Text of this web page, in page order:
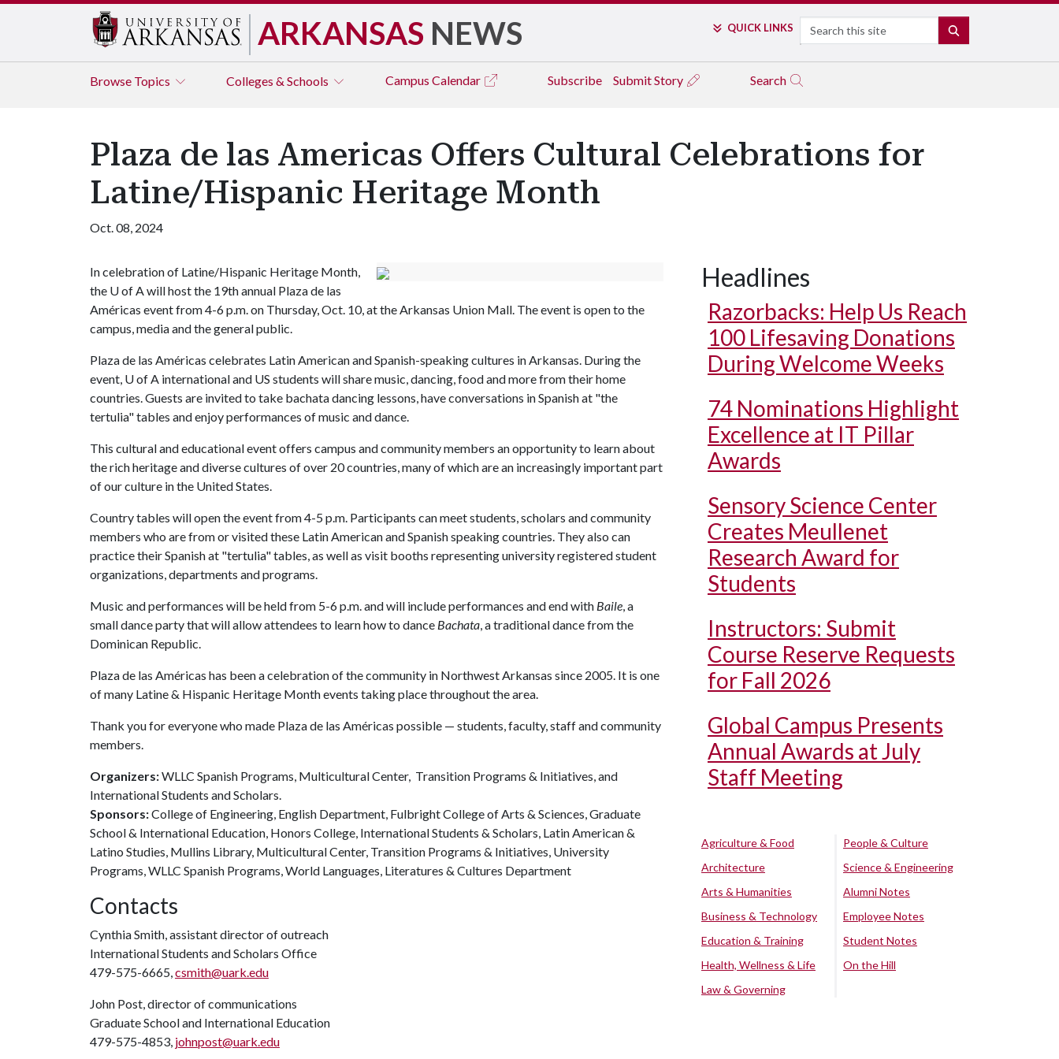
ARKANSAS NEWS QUICK LINKS Search
Browse Topics Colleges & Schools Campus Calendar Subscribe Submit Story Search
Plaza de las Americas Offers Cultural Celebrations for
Latine/Hispanic Heritage Month
Oct. 08, 2024
In celebration of Latine/Hispanic Heritage Month,
the U of A will host the 19th annual Plaza de las
Américas event from 4-6 p.m. on Thursday, Oct. 10, at the Arkansas Union Mall. The event is open to the
campus, media and the general public.
Plaza de las Américas celebrates Latin American and Spanish-speaking cultures in Arkansas. During the
event, U of A international and US students will share music, dancing, food and more from their home
countries. Guests are invited to take bachata dancing lessons, have conversations in Spanish at "the
tertulia" tables and enjoy performances of music and dance.
This cultural and educational event offers campus and community members an opportunity to learn about
the rich heritage and diverse cultures of over 20 countries, many of which are an increasingly important part
of our culture in the United States.
Country tables will open the event from 4-5 p.m. Participants can meet students, scholars and community
members who are from or visited these Latin American and Spanish speaking countries. They also can
practice their Spanish at "tertulia" tables, as well as visit booths representing university registered student
organizations, departments and programs.
Music and performances will be held from 5-6 p.m. and will include performances and end with Baile, a
small dance party that will allow attendees to learn how to dance Bachata, a traditional dance from the
Dominican Republic.
Plaza de las Américas has been a celebration of the community in Northwest Arkansas since 2005. It is one
of many Latine & Hispanic Heritage Month events taking place throughout the area.
Thank you for everyone who made Plaza de las Américas possible — students, faculty, staff and community
members.
Organizers:WLLC Spanish Programs, Multicultural Center, Transition Programs & Initiatives, and
International Students and Scholars.
Sponsors:College of Engineering, English Department, Fulbright College of Arts & Sciences, Graduate
School & International Education, Honors College, International Students & Scholars, Latin American &
Latino Studies, Mullins Library, Multicultural Center, Transition Programs & Initiatives, University
Programs, WLLC Spanish Programs, World Languages, Literatures & Cultures Department
Contacts
Cynthia Smith, assistant director of outreach
International Students and Scholars Office
479-575-6665,csmith@uark.edu
John Post, director of communications
Graduate School and International Education
479-575-4853, johnpost@uark.edu
Headlines
Razorbacks: Help Us Reach
100 Lifesaving Donations
During Welcome Weeks
74 Nominations Highlight
Excellence at IT Pillar
Awards
Sensory Science Center
Creates Meullenet
Research Award for
Students
Instructors: Submit
Course Reserve Requests
for Fall 2026
Global Campus Presents
Annual Awards at July
Staff Meeting
Agriculture & Food
Architecture
Arts & Humanities
Business & Technology
Education & Training
Health, Wellness & Life
Law & Governing
People & Culture
Science & Engineering
Alumni Notes
Employee Notes
Student Notes
On the Hill